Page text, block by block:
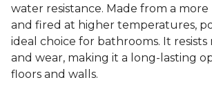
water resistance. Made from a
and fired at higher temperatures,
ideal choice for bathrooms. It resists
and wear, making it a long-lasting
floors and walls.